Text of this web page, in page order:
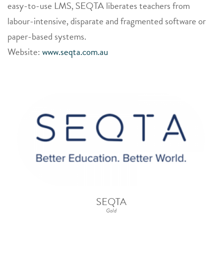
easy-to-use LMS, SEQTA liberates teachers from
labour-intensive, disparate and fragmented software or
paper-based systems.
Website:www.seqta.com.au
SEQTA
Gold